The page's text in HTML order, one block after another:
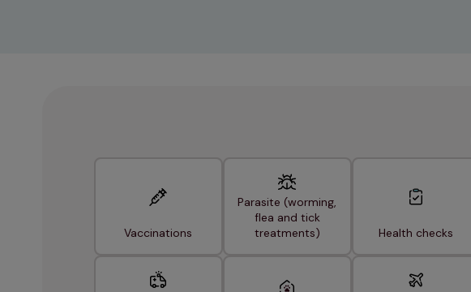
Vaccinations
Parasite (worming,
flea and tick
treatments)
Health checks